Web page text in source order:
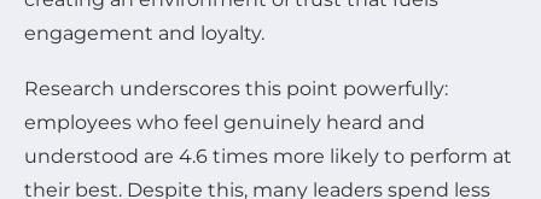
engagement and loyalty.
Research underscores this point powerfully:
employees who feel genuinely heard and
understood are 4.6 times more likely to perform at
their best. Despite this, many leaders spend less